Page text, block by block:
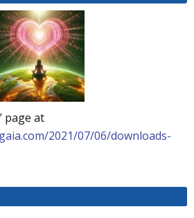
page at
2021/07/06/downloads-